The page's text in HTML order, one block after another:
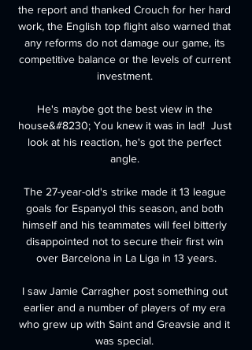
the report and thanked Crouch for her hard
work, the English top flight also warned that
any reforms do not damage our game, its
competitive balance or the levels of current
investment.
He's maybe got the best view in the
house&#8230; You knew it was in lad!  Just
look at his reaction, he's got the perfect
angle.
The 27-year-old's strike made it 13 league
goals for Espanyol this season, and both
himself and his teammates will feel bitterly
disappointed not to secure their first win
over Barcelona in La Liga in 13 years.
I saw Jamie Carragher post something out
earlier and a number of players of my era
who grew up with Saint and Greavsie and it
was special.